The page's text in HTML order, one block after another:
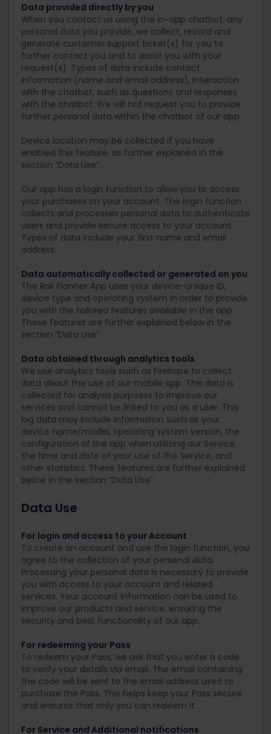
Data provided directly by you
When you contact us using the in-app chatbot; any
personal data you provide, we collect, record and
generate customer support ticket(s) for you to
further contact you and to assist you with your
request(s). Types of data include contact
information (name and email address), interaction
with the chatbot, such as questions and responses
with the chatbot. We will not request you to provide
further personal data within the chatbot of our app.
Device location may be collected if you have
enabled this feature, as further explained in the
section “Data Use”.
Our app has a login function to allow you to access
your purchases on your account. The login function
collects and processes personal data to authenticate
users and provide secure access to your account.
Types of data include your first name and email
address.
Data automatically collected or generated on you
The Rail Planner App uses your device-unique ID,
device type and operating system in order to provide
you with the tailored features available in the app.
These features are further explained below in the
section “Data Use”.
Data obtained through analytics tools
We use analytics tools such as Firebase to collect
data about the use of our mobile app. This data is
collected for analysis purposes to improve our
services and cannot be linked to you as a user. This
log data may include information such as your
device name/model, operating system version, the
configuration of the app when utilizing our Service,
the time and date of your use of the Service, and
other statistics. These features are further explained
below in the section “Data Use”.
Data Use
For login and access to your Account
To create an account and use the login function, you
agree to the collection of your personal data.
Processing your personal data is necessary to provide
you with access to your account and related
services. Your account information can be used to
improve our products and service, ensuring the
security and best functionality of our app.
For redeeming your Pass
To redeem your Pass, we ask that you enter a code
to verify your details via email. The email containing
the code will be sent to the email address used to
purchase the Pass. This helps keep your Pass secure
and ensures that only you can redeem it.
For Service and Additional notifications